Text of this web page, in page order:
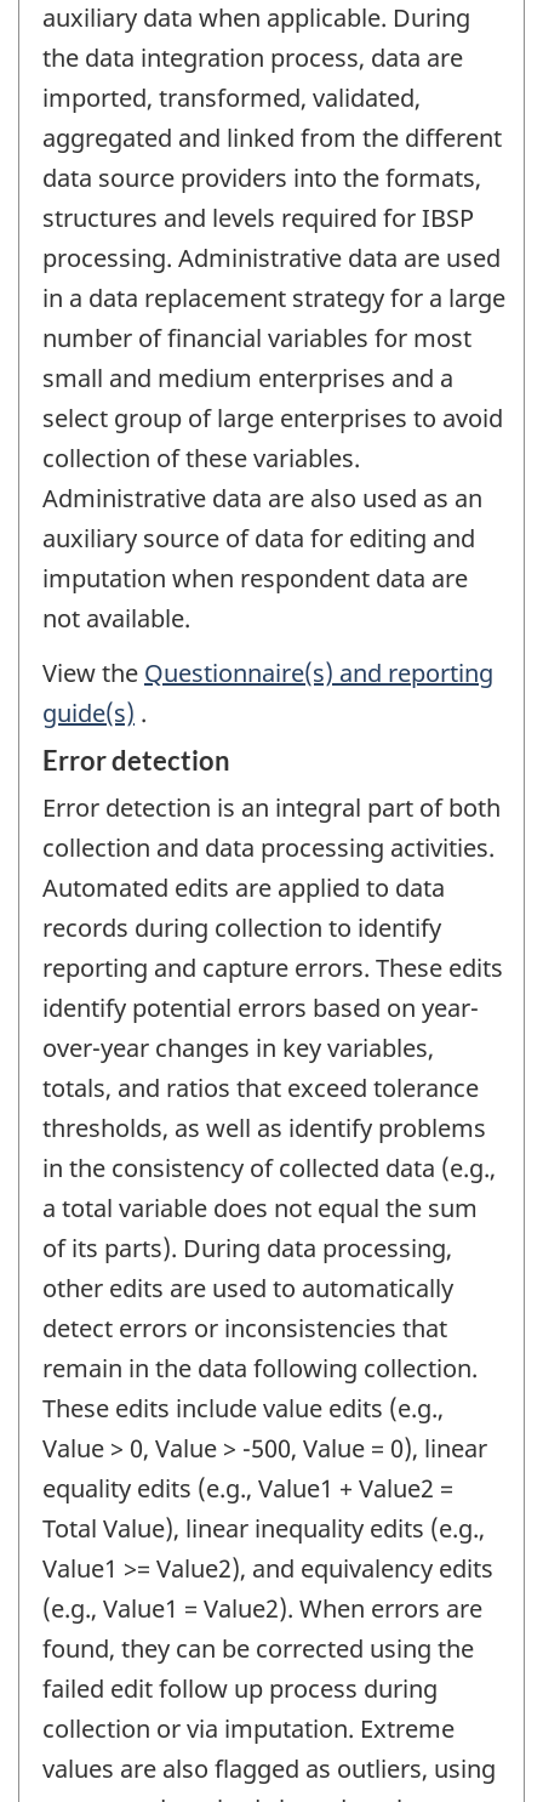
auxiliary data when applicable. During
the data integration process, data are
imported, transformed, validated,
aggregated and linked from the different
data source providers into the formats,
structures and levels required for IBSP
processing. Administrative data are used
in a data replacement strategy for a large
number of financial variables for most
small and medium enterprises and a
select group of large enterprises to avoid
collection of these variables.
Administrative data are also used as an
auxiliary source of data for editing and
imputation when respondent data are
not available.
View the Questionnaire(s) and reporting
guide(s) .
Error detection
Error detection is an integral part of both
collection and data processing activities.
Automated edits are applied to data
records during collection to identify
reporting and capture errors. These edits
identify potential errors based on year-
over-year changes in key variables,
totals, and ratios that exceed tolerance
thresholds, as well as identify problems
in the consistency of collected data (e.g.,
a total variable does not equal the sum
of its parts). During data processing,
other edits are used to automatically
detect errors or inconsistencies that
remain in the data following collection.
These edits include value edits (e.g.,
Value > 0, Value > -500, Value = 0), linear
equality edits (e.g., Value1 + Value2 =
Total Value), linear inequality edits (e.g.,
Value1 >= Value2), and equivalency edits
(e.g., Value1 = Value2). When errors are
found, they can be corrected using the
failed edit follow up process during
collection or via imputation. Extreme
values are also flagged as outliers, using